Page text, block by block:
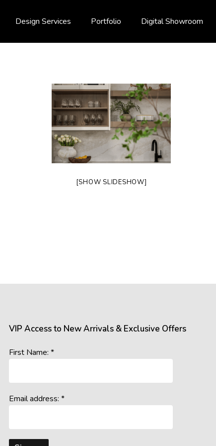
Design Services Portfolio Digital Showroom
[SHOW SLIDESHOW]
VIP Access to New Arrivals & Exclusive Offers
First Name: *
Email address: *